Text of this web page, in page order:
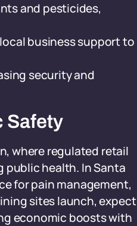
and pesticides,
business support to
security and
Safety
where regulated retail
public health. In Santa
for pain management,
sites launch, expect
economic boosts with